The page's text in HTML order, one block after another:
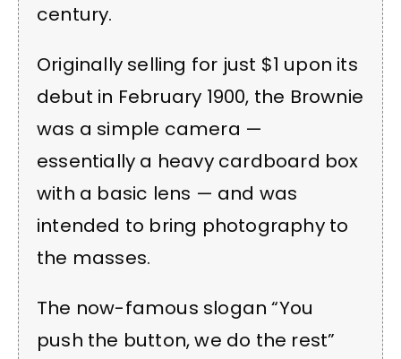
century.
Originally selling for just $1 upon its
debut in February 1900, the Brownie
was a simple camera —
essentially a heavy cardboard box
with a basic lens — and was
intended to bring photography to
the masses.
The now-famous slogan “You
push the button, we do the rest”